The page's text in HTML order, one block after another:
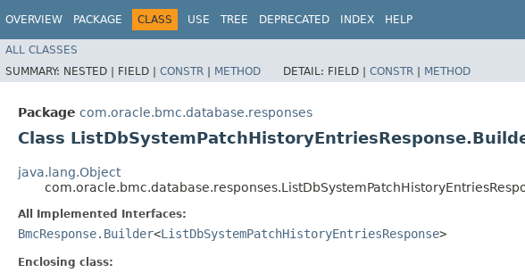
OVERVIEW PACKAGE CLASS USE TREE DEPRECATED INDEX HELP
ALL CLASSES
SUMMARY: NESTED | FIELD | CONSTR | METHOD DETAIL: FIELD | CONSTR | METHOD
Package com.oracle.bmc.database.responses
Class
java.lang.Object
All Implemented Interfaces:
BmcResponse.Builder<ListDbSystemPatchHistoryEntriesResponse>
Enclosing class: